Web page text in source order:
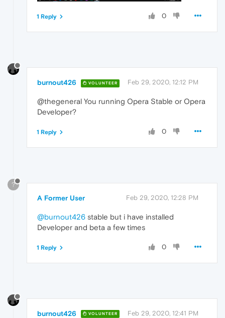
0
1 Reply
burnout426 VOLUNTEER Feb 29, 2020, 12:12 PM
@thegeneral You running Opera Stable or Opera
Developer?
0
1 Reply
?
A Former User Feb 29, 2020, 12:28 PM
@burnout426 stable but i have installed
Developer and beta a few times
0
1 Reply
burnout426 VOLUNTEER Feb 29, 2020, 12:41 PM